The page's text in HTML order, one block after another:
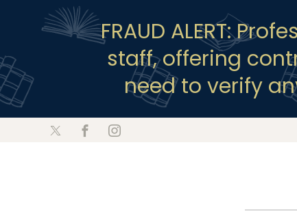
FRAUD ALERT:
staff, offering
need to verify